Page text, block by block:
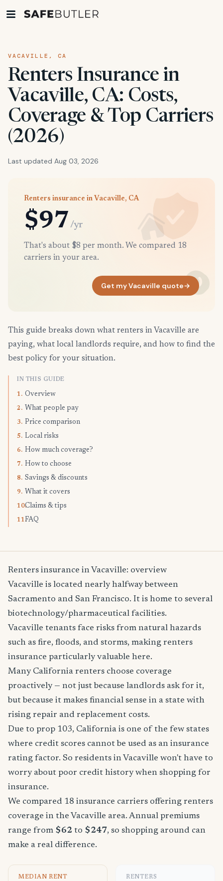
VACAVILLE, CA
Renters Insurance in
Vacaville, CA: Costs,
Coverage & Top Carriers
(2026)
Last updated Aug 03, 2026
Renters insurance in Vacaville, CA
$97 /yr
That's about $8 per month. We compared 18
carriers in your area.
Get my Vacaville quote→
This guide breaks down what renters in Vacaville are
paying, what local landlords require, and how to find the
best policy for your situation.
IN THIS GUIDE
1. Overview
2. What people pay
3. Price comparison
5. Local risks
6. How much coverage?
7. How to choose
8. Savings & discounts
9. What it covers
10.Claims & tips
11.FAQ
Renters insurance in Vacaville: overview
Vacaville is located nearly halfway between
Sacramento and San Francisco. It is home to several
biotechnology/pharmaceutical facilities.
Vacaville tenants face risks from natural hazards
such as fire, floods, and storms, making renters
insurance particularly valuable here.
Many California renters choose coverage
proactively — not just because landlords ask for it,
but because it makes financial sense in a state with
rising repair and replacement costs.
Due to prop 103, California is one of the few states
where credit scores cannot be used as an insurance
rating factor. So residents in Vacaville won't have to
worry about poor credit history when shopping for
insurance.
We compared 18 insurance carriers offering renters
coverage in the Vacaville area. Annual premiums
range from $62 to $247, so shopping around can
make a real difference.
MEDIAN RENT RENTERS